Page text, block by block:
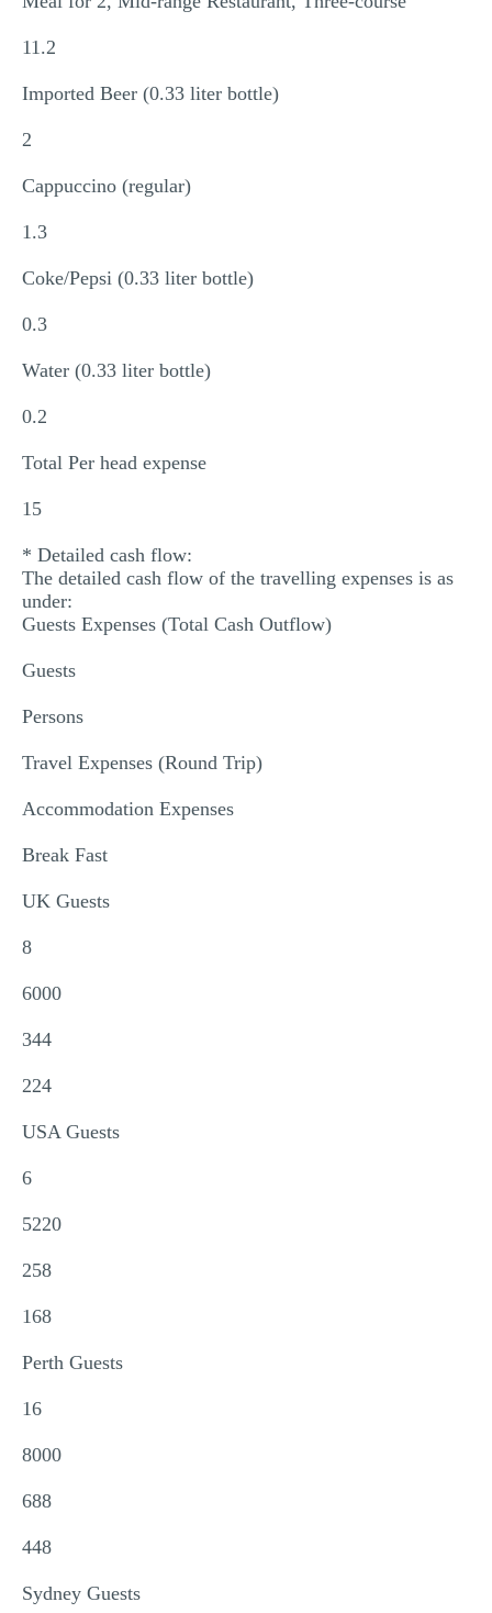
11.2
Imported Beer (0.33 liter bottle)
2
Cappuccino (regular)
1.3
Coke/Pepsi (0.33 liter bottle)
0.3
Water (0.33 liter bottle)
0.2
Total Per head expense
15
* Detailed cash flow:
The detailed cash flow of the travelling expenses is as
under:
Guests Expenses (Total Cash Outflow)
Guests
Persons
Travel Expenses (Round Trip)
Accommodation Expenses
Break Fast
UK Guests
8
6000
344
224
USA Guests
6
5220
258
168
Perth Guests
16
8000
688
448
Sydney Guests